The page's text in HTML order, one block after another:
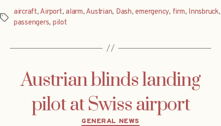
Tags
aircraft, Airport,alarm, Austrian, Dash,emergency, firm, Innsbruck,
passengers, pilot
Austrian blinds landing
pilot at Swiss airport
Categories
GENERAL NEWS